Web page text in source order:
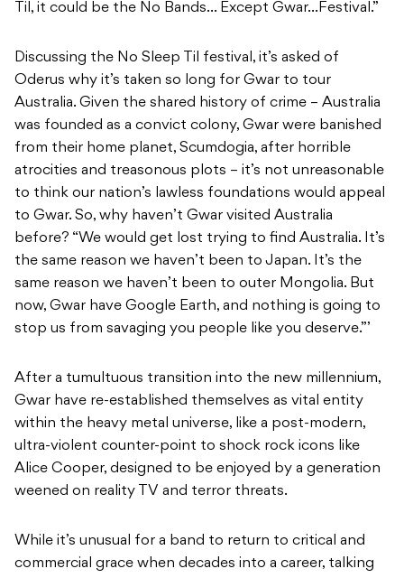
Til, it could be the No Bands… Except Gwar…Festival.”
Discussing the No Sleep Til festival, it’s asked of
Oderus why it’s taken so long for Gwar to tour
Australia. Given the shared history of crime – Australia
was founded as a convict colony, Gwar were banished
from their home planet, Scumdogia, after horrible
atrocities and treasonous plots – it’s not unreasonable
to think our nation’s lawless foundations would appeal
to Gwar. So, why haven’t Gwar visited Australia
before? “We would get lost trying to find Australia. It’s
the same reason we haven’t been to Japan. It’s the
same reason we haven’t been to outer Mongolia. But
now, Gwar have Google Earth, and nothing is going to
stop us from savaging you people like you deserve.”’
After a tumultuous transition into the new millennium,
Gwar have re-established themselves as vital entity
within the heavy metal universe, like a post-modern,
ultra-violent counter-point to shock rock icons like
Alice Cooper, designed to be enjoyed by a generation
weened on reality TV and terror threats.
While it’s unusual for a band to return to critical and
commercial grace when decades into a career, talking